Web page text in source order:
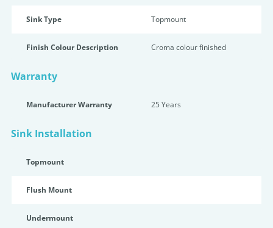
Sink Type Topmount
Finish Colour Description Croma colour finished
Warranty
Manufacturer Warranty 25 Years
Sink Installation
Topmount
Flush Mount
Undermount